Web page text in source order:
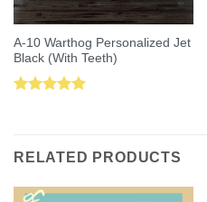
A-10 Warthog Personalized Jet
Black (With Teeth)
RELATED PRODUCTS